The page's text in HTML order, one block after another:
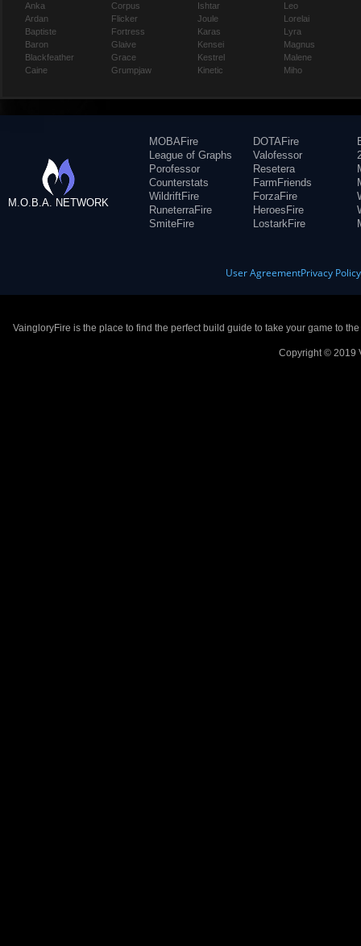
Anka
Ardan
Baptiste
Baron
Blackfeather
Caine
Corpus
Flicker
Fortress
Glaive
Grace
Grumpjaw
Ishtar
Joule
Karas
Kensei
Kestrel
Kinetic
Leo
Lorelai
Lyra
Magnus
Malene
Miho
M.O.B.A. NETWORK
MOBAFire
League of Graphs
Porofessor
Counterstats
WildriftFire
RuneterraFire
SmiteFire
DOTAFire
Valofessor
Resetera
FarmFriends
ForzaFire
HeroesFire
LostarkFire
User AgreementPrivacy Policy
VaingloryFire is the place to find the perfect build guide to take your game to
Copyright © 2019